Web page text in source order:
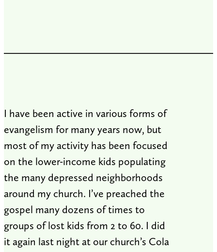
I have been active in various forms of
evangelism for many years now, but
most of my activity has been focused
on the lower-income kids populating
the many depressed neighborhoods
around my church. I’ve preached the
gospel many dozens of times to
groups of lost kids from 2 to 60. I did
it again last night at our church’s Cola